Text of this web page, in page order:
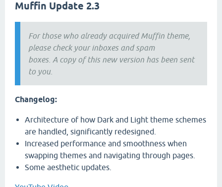
Muffin Update 2.3
For those who already acquired Muffin theme,
please check your inboxes and spam
boxes. A copy of this new version has been sent
to you.
Changelog:
Architecture of how Dark and Light theme schemes
are handled, significantly redesigned.
Increased performance and smoothness when
swapping themes and navigating through pages.
Some aesthetic updates.